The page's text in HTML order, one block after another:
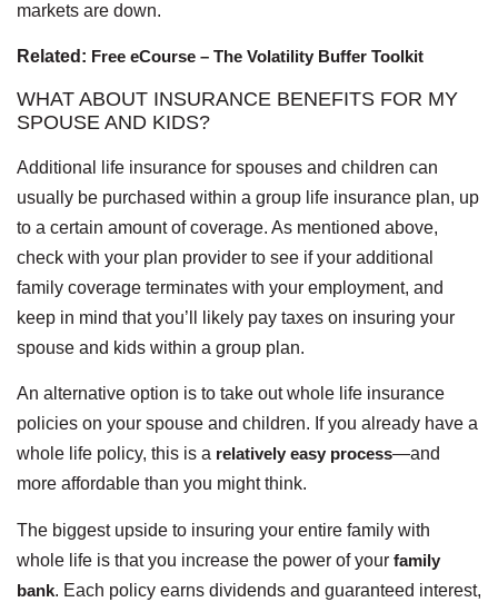
markets are down.
Related: Free eCourse – The Volatility Buffer Toolkit
WHAT ABOUT INSURANCE BENEFITS FOR MY
SPOUSE AND KIDS?
Additional life insurance for spouses and children can
usually be purchased within a group life insurance plan, up
to a certain amount of coverage. As mentioned above,
check with your plan provider to see if your additional
family coverage terminates with your employment, and
keep in mind that you’ll likely pay taxes on insuring your
spouse and kids within a group plan.
An alternative option is to take out whole life insurance
policies on your spouse and children. If you already have a
whole life policy, this is a relatively easy process—and
more affordable than you might think.
The biggest upside to insuring your entire family with
whole life is that you increase the power of your family
bank. Each policy earns dividends and guaranteed interest,